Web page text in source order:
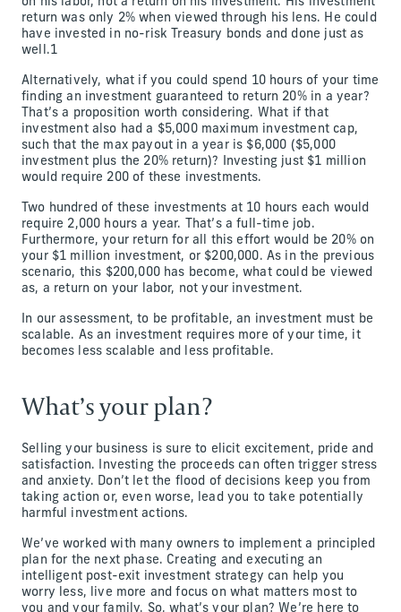
return was only 2% when viewed through his lens. He could
have invested in no-risk Treasury bonds and done just as
well.1
Alternatively, what if you could spend 10 hours of your time
finding an investment guaranteed to return 20% in a year?
That’s a proposition worth considering. What if that
investment also had a $5,000 maximum investment cap,
such that the max payout in a year is $6,000 ($5,000
investment plus the 20% return)? Investing just $1 million
would require 200 of these investments.
Two hundred of these investments at 10 hours each would
require 2,000 hours a year. That’s a full-time job.
Furthermore, your return for all this effort would be 20% on
your $1 million investment, or $200,000. As in the previous
scenario, this $200,000 has become, what could be viewed
as, a return on your labor, not your investment.
In our assessment, to be profitable, an investment must be
scalable. As an investment requires more of your time, it
becomes less scalable and less profitable.
What’s your plan?
Selling your business is sure to elicit excitement, pride and
satisfaction. Investing the proceeds can often trigger stress
and anxiety. Don’t let the flood of decisions keep you from
taking action or, even worse, lead you to take potentially
harmful investment actions.
We’ve worked with many owners to implement a principled
plan for the next phase. Creating and executing an
intelligent post-exit investment strategy can help you
worry less, live more and focus on what matters most to
you and your family. So, what’s your plan? We’re here to